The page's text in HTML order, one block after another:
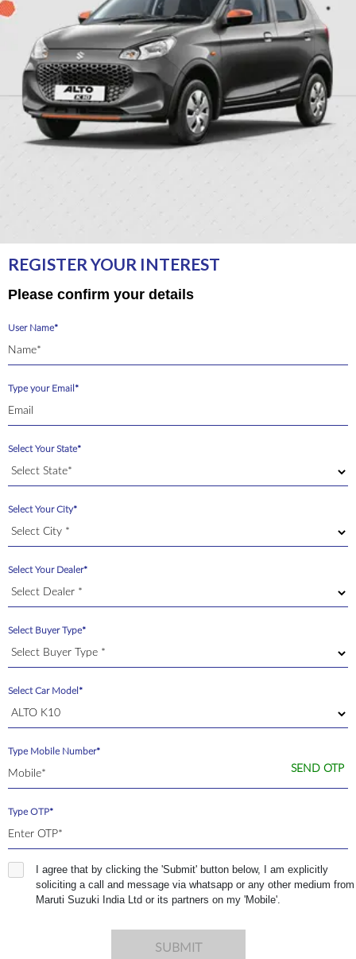
REGISTER YOUR INTEREST
Please confirm your details
User Name*
Type your Email*
Select Your State*
Select Your City*
Select Your Dealer*
Select Buyer Type*
Select Car Model*
Type Mobile Number*
SEND OTP
Type OTP*
I agree that by clicking the 'Submit' button below, I am explicitly
soliciting a call and message via whatsapp or any other medium from
Maruti Suzuki India Ltd or its partners on my 'Mobile'.
SUBMIT